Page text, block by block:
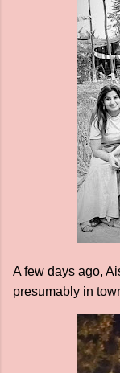
A few days ago,
presumably in